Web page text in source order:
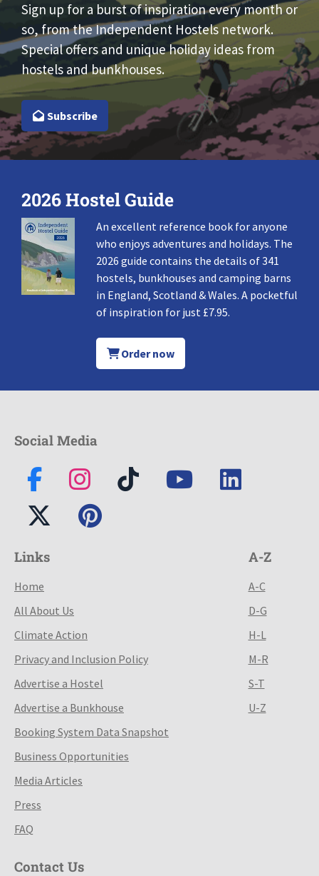
Sign up for a burst of inspiration every month or
so, from the Independent Hostels network.
Special offers and unique holiday ideas from
hostels and bunkhouses.
Subscribe
2026 Hostel Guide
An excellent reference book for anyone
who enjoys adventures and holidays. The
2026 guide contains the details of 341
hostels, bunkhouses and camping barns
in England, Scotland & Wales. A pocketful
of inspiration for just £7.95.
Order now
Social Media
Links
Home
All About Us
Climate Action
Privacy and Inclusion Policy
Advertise a Hostel
Advertise a Bunkhouse
Booking System Data Snapshot
Business Opportunities
Media Articles
Press
FAQ
A-Z
A-C
D-G
H-L
M-R
S-T
U-Z
Contact Us